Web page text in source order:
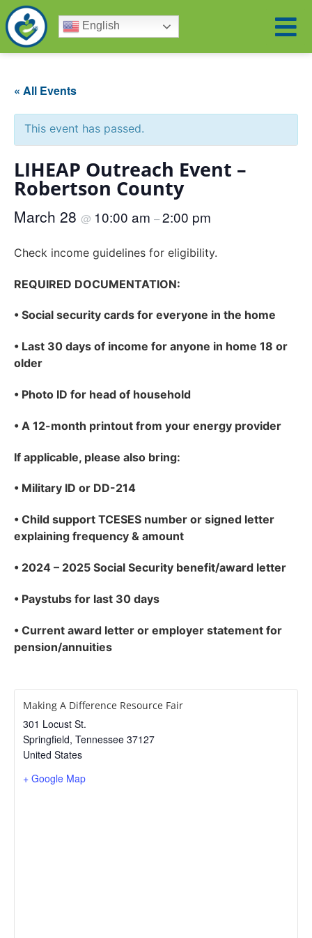
English
« All Events
This event has passed.
LIHEAP Outreach Event –
Robertson County
March 28 @ 10:00 am –2:00 pm
Check income guidelines for eligibility.
REQUIRED DOCUMENTATION:
• Social security cards for everyone in the home
• Last 30 days of income for anyone in home 18 or
older
• Photo ID for head of household
• A 12-month printout from your energy provider
If applicable, please also bring:
• Military ID or DD-214
• Child support TCESES number or signed letter
explaining frequency & amount
• 2024 – 2025 Social Security benefit/award letter
• Paystubs for last 30 days
• Current award letter or employer statement for
pension/annuities
Making A Difference Resource Fair
301 Locust St.
Springfield, Tennessee 37127
United States
+ Google Map